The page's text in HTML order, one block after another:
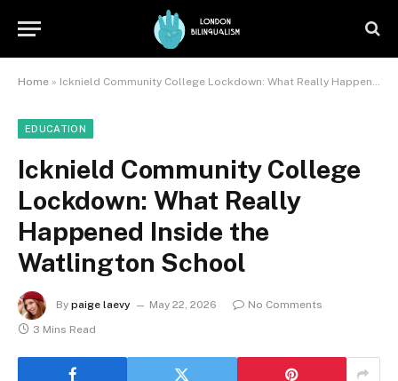
Home » Icknield Community College Lockdown: What Really Happened Inside the Watlington School
EDUCATION
Icknield Community College
Lockdown: What Really
Happened Inside the
Watlington School
By paige laevy May 22, 2026
No Comments
3 Mins Read